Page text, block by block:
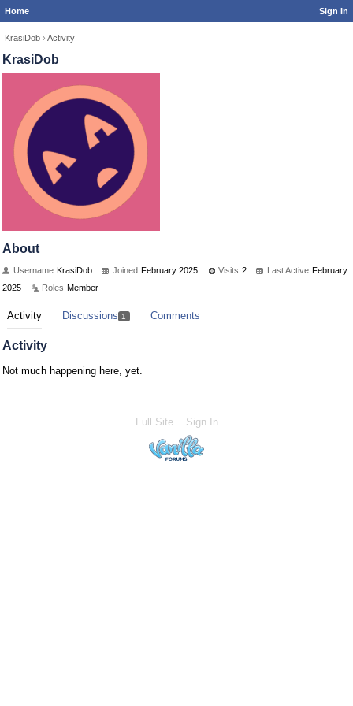
Home Sign In
KrasiDob › Activity
KrasiDob
About
Username KrasiDob Joined February 2025 Visits 2 Last Active February
2025
Roles Member
Activity Discussions 1 Comments
Activity
Not much happening here, yet.
Full Site Sign In